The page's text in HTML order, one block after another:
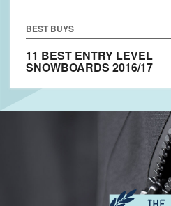
BEST BUYS
11 BEST ENTRY LEVEL
SNOWBOARDS 2016/17